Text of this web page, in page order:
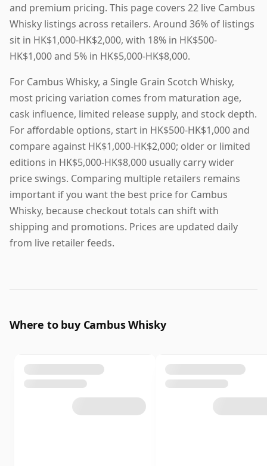
and premium pricing. This page covers 22 live Cambus
Whisky listings across retailers. Around 36% of listings
sit in HK$1,000-HK$2,000, with 18% in HK$500-
HK$1,000 and 5% in HK$5,000-HK$8,000.
For Cambus Whisky, a Single Grain Scotch Whisky,
most pricing variation comes from maturation age,
cask influence, limited release supply, and stock depth.
For affordable options, start in HK$500-HK$1,000 and
compare against HK$1,000-HK$2,000; older or limited
editions in HK$5,000-HK$8,000 usually carry wider
price swings. Comparing multiple retailers remains
important if you want the best price for Cambus
Whisky, because checkout totals can shift with
shipping and promotions. Prices are updated daily
from live retailer feeds.
Where to buy Cambus Whisky